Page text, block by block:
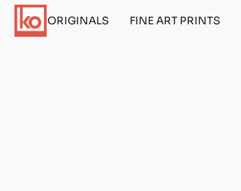
ORIGINALS FINE ART PRINTS